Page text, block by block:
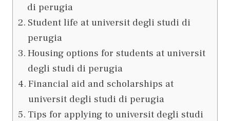
di perugia
Student life at universit degli studi di
perugia
Housing options for students at universit
degli studi di perugia
Financial aid and scholarships at
universit degli studi di perugia
Tips for applying to universit degli studi